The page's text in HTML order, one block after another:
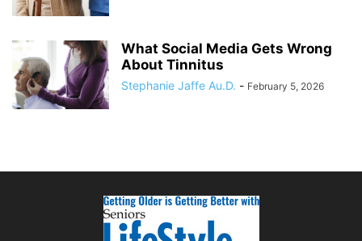
What Social Media Gets Wrong
About Tinnitus
Stephanie Jaffe Au.D. - February 5, 2026